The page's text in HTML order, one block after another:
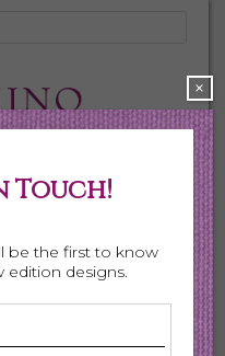
Touch!
be the first to know
edition designs.
×